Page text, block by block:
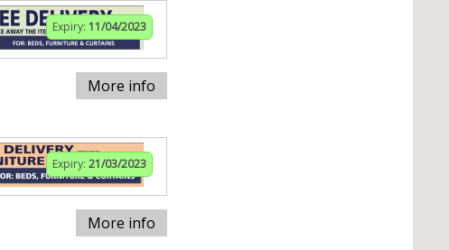
Expiry: 11/04/2023
More info
Expiry: 21/03/2023
More info